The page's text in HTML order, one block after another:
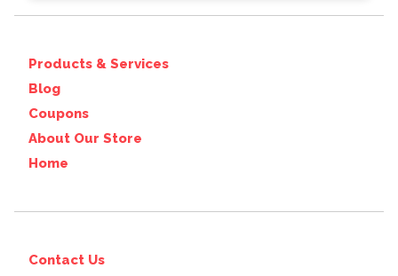
Products & Services
Blog
Coupons
About Our Store
Home
Contact Us